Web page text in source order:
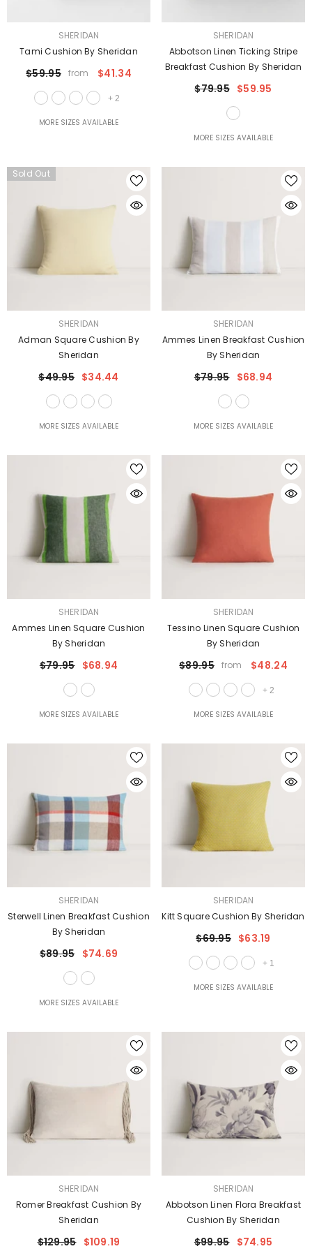
SHERIDAN
Tami Cushion By Sheridan
$59.95 from $41.34
+ 2
MORE SIZES AVAILABLE
SHERIDAN
Abbotson Linen Ticking Stripe
Breakfast Cushion By Sheridan
$79.95 $59.95
MORE SIZES AVAILABLE
Sold Out
SHERIDAN
Adman Square Cushion By
Sheridan
$49.95 $34.44
MORE SIZES AVAILABLE
SHERIDAN
Ammes Linen Breakfast Cushion
By Sheridan
$79.95 $68.94
MORE SIZES AVAILABLE
SHERIDAN
Ammes Linen Square Cushion
By Sheridan
$79.95 $68.94
MORE SIZES AVAILABLE
SHERIDAN
Tessino Linen Square Cushion
By Sheridan
$89.95 from $48.24
+ 2
MORE SIZES AVAILABLE
SHERIDAN
Sterwell Linen Breakfast Cushion
By Sheridan
$89.95 $74.69
MORE SIZES AVAILABLE
SHERIDAN
Kitt Square Cushion By Sheridan
$69.95 $63.19
+ 1
MORE SIZES AVAILABLE
SHERIDAN
Romer Breakfast Cushion By
Sheridan
$129.95 $109.19
SHERIDAN
Abbotson Linen Flora Breakfast
Cushion By Sheridan
$99.95 $74.95